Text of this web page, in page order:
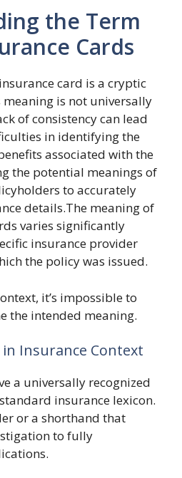
the Term
Cards
card is a cryptic
is not universally
of consistency can lead
in identifying the
associated with the
the potential meanings of
to accurately
details.The meaning of
varies significantly
insurance provider
the policy was issued.
it’s impossible to
the intended meaning.
in Insurance Context
a universally recognized
insurance lexicon.
or a shorthand that
to fully